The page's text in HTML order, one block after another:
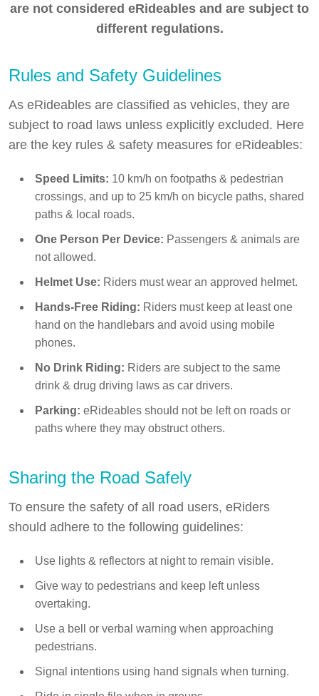
are not considered eRideables and are subject to
different regulations.
Rules and Safety Guidelines
As eRideables are classified as vehicles, they are
subject to road laws unless explicitly excluded. Here
are the key rules & safety measures for eRideables:
Speed Limits: 10 km/h on footpaths & pedestrian
crossings, and up to 25 km/h on bicycle paths, shared
paths & local roads.
One Person Per Device: Passengers & animals are
not allowed.
Helmet Use: Riders must wear an approved helmet.
Hands-Free Riding: Riders must keep at least one
hand on the handlebars and avoid using mobile
phones.
No Drink Riding: Riders are subject to the same
drink & drug driving laws as car drivers.
Parking: eRideables should not be left on roads or
paths where they may obstruct others.
Sharing the Road Safely
To ensure the safety of all road users, eRiders
should adhere to the following guidelines:
Use lights & reflectors at night to remain visible.
Give way to pedestrians and keep left unless
overtaking.
Use a bell or verbal warning when approaching
pedestrians.
Signal intentions using hand signals when turning.